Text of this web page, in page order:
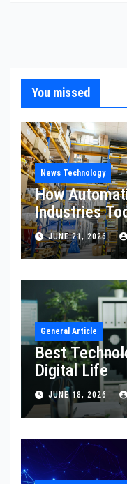
You missed
News Technology
How
Industries
JUNE 21, 2026
General Article
Best
Digital Life
JUNE 18, 2026